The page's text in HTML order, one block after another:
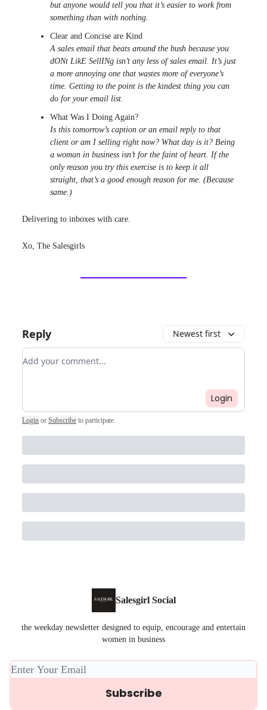
but anyone would tell you that it’s easier to work from
something than with nothing.
Clear and Concise are Kind
A sales email that beats around the bush because you
dONt LikE SellINg isn’t any less of sales email. It’s just
a more annoying one that wastes more of everyone’s
time. Getting to the point is the kindest thing you can
do for your email list.
What Was I Doing Again?
Is this tomorrow’s caption or an email reply to that
client or am I selling right now? What day is it? Being
a woman in business isn’t for the faint of heart. If the
only reason you try this exercise is to keep it all
straight, that’s a good enough reason for me. (Because
same.)
Delivering to inboxes with care.
Xo, The Salesgirls
Reply Newest first
Add your comment
Login
Login or Subscribe to participate.
Salesgirl Social
the weekday newsletter designed to equip, encourage and entertain
women in business